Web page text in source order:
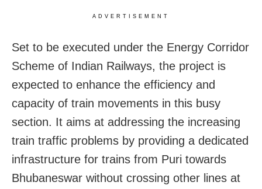
ADVERTISEMENT
Set to be executed under the Energy Corridor
Scheme of Indian Railways, the project is
expected to enhance the efficiency and
capacity of train movements in this busy
section. It aims at addressing the increasing
train traffic problems by providing a dedicated
infrastructure for trains from Puri towards
Bhubaneswar without crossing other lines at